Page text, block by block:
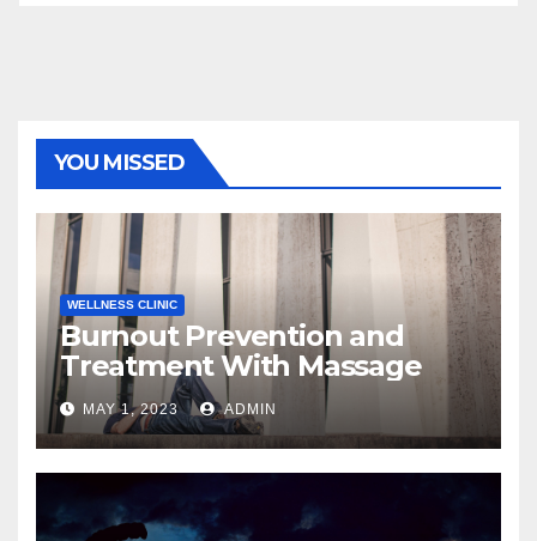
YOU MISSED
WELLNESS CLINIC
Burnout Prevention and
Treatment With Massage
MAY 1, 2023 ADMIN